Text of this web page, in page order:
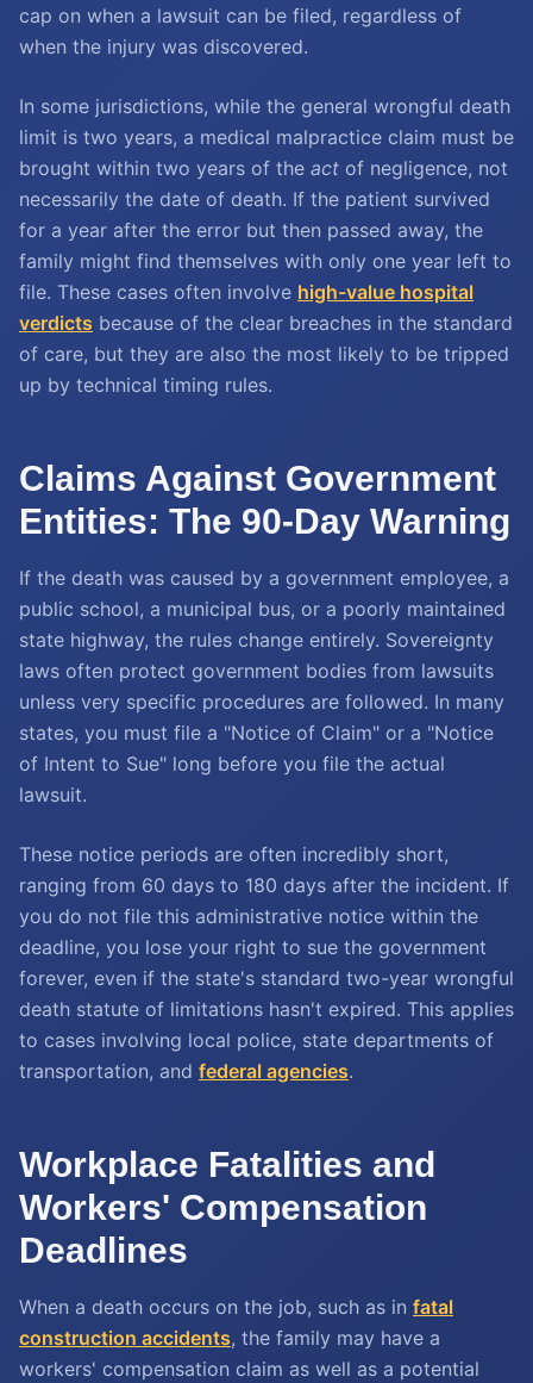
cap on when a lawsuit can be filed, regardless of
when the injury was discovered.
In some jurisdictions, while the general wrongful death
limit is two years, a medical malpractice claim must be
brought within two years of the act of negligence, not
necessarily the date of death. If the patient survived
for a year after the error but then passed away, the
family might find themselves with only one year left to
file. These cases often involve high-value hospital
verdicts because of the clear breaches in the standard
of care, but they are also the most likely to be tripped
up by technical timing rules.
Claims Against Government
Entities: The 90-Day Warning
If the death was caused by a government employee, a
public school, a municipal bus, or a poorly maintained
state highway, the rules change entirely. Sovereignty
laws often protect government bodies from lawsuits
unless very specific procedures are followed. In many
states, you must file a "Notice of Claim" or a "Notice
of Intent to Sue" long before you file the actual
lawsuit.
These notice periods are often incredibly short,
ranging from 60 days to 180 days after the incident. If
you do not file this administrative notice within the
deadline, you lose your right to sue the government
forever, even if the state's standard two-year wrongful
death statute of limitations hasn't expired. This applies
to cases involving local police, state departments of
transportation, and federal agencies.
Workplace Fatalities and
Workers' Compensation
Deadlines
When a death occurs on the job, such as in fatal
construction accidents, the family may have a
workers' compensation claim as well as a potential